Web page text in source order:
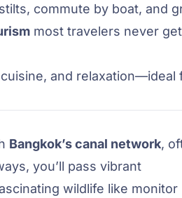
commute by boat, and
most travelers never
and relaxation—ideal
Bangkok’s canal network,
you’ll pass vibrant
wildlife like monitor